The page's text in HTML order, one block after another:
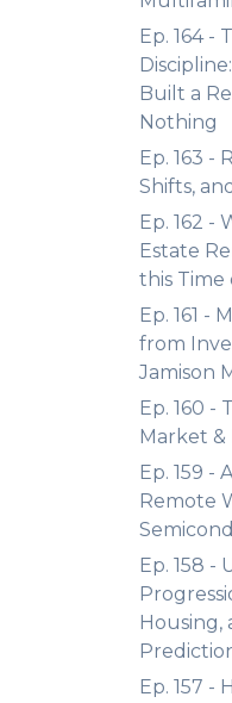
Ep. 164 -
Built a
Nothing
Ep. 163 -
Shifts,
Ep. 162 -
Estate
this Time
Ep. 161 -
from
Jamison
Ep. 160 -
Market
Ep. 159 -
Remote
Ep. 158 -
Housing,
Ep. 157 -